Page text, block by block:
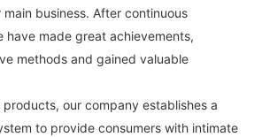
business. After continuous
have made great achievements,
methods and gained valuable
our company establishes a
to provide consumers with intimate